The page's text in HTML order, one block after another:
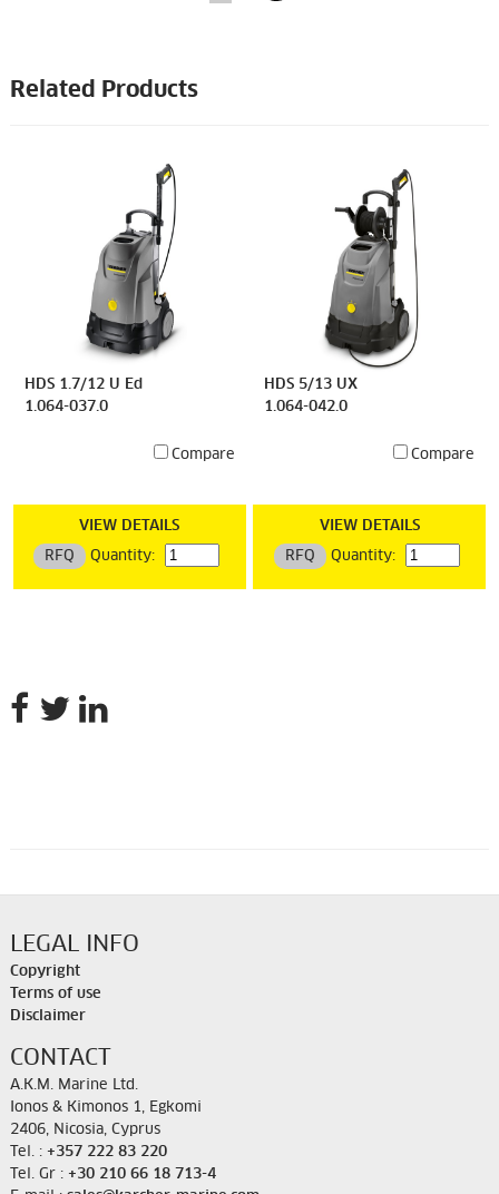
Related Products
HDS 1.7/12 U Ed
1.064-037.0
Compare
VIEW DETAILS
RFQ Quantity:
HDS 5/13 UX
1.064-042.0
Compare
VIEW DETAILS
RFQ Quantity:
LEGAL INFO
Copyright
Terms of use
Disclaimer
CONTACT
A.K.M. Marine Ltd.
Ionos & Kimonos 1, Egkomi
2406, Nicosia, Cyprus
Tel. : +357 222 83 220
Tel. Gr : +30 210 66 18 713-4